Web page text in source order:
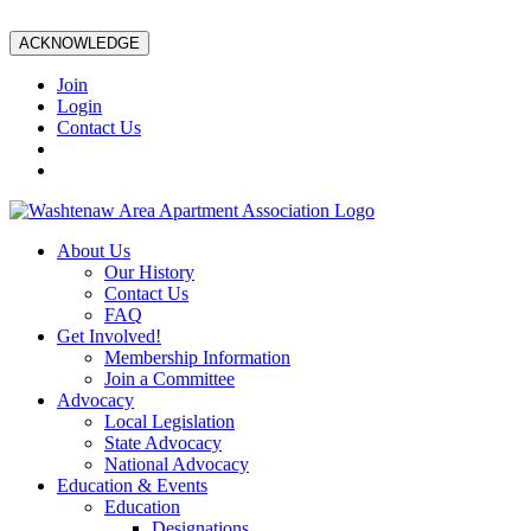
ACKNOWLEDGE
Join
Login
Contact Us
About Us
Our History
Contact Us
FAQ
Get Involved!
Membership Information
Join a Committee
Advocacy
Local Legislation
State Advocacy
National Advocacy
Education & Events
Education